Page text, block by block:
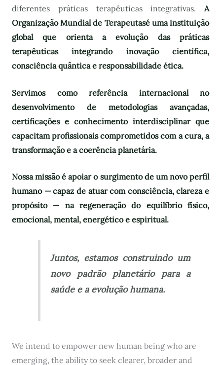
diferentes práticas terapêuticas integrativas. A
Organização Mundial de Terapeutasé uma instituição
global que orienta a evolução das práticas
terapêuticas integrando inovação científica,
consciência quântica e responsabilidade ética.
Servimos como referência internacional no
desenvolvimento de metodologias avançadas,
certificações e conhecimento interdisciplinar que
capacitam profissionais comprometidos com a cura, a
transformação e a coerência planetária.
Nossa missão é apoiar o surgimento de um novo perfil
humano — capaz de atuar com consciência, clareza e
propósito — na regeneração do equilíbrio físico,
emocional, mental, energético e espiritual.
Juntos, estamos construindo um
novo padrão planetário para a
saúde e a evolução humana.
We intend to empower new human being who are
emerging, the ability to seek clearer, broader and